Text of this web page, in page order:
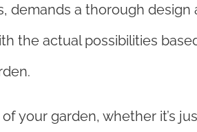
a thorough design
the actual possibilities
your garden, whether it’s